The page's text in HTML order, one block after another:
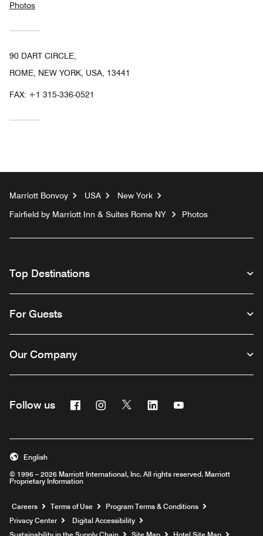
Photos
90 DART CIRCLE,
ROME, NEW YORK, USA, 13441
FAX: +1 315-336-0521
Marriott Bonvoy USA
New York
Fairfield by Marriott Inn & Suites Rome NY
Photos
Top Destinations
For Guests
Our Company
Follow us FacebookInstagram
Twitter Linkedin
© 1996 – 2026 Marriott International, Inc. All rights reserved. Marriott
Proprietary Information
English
Careers Opens a new window
Terms of Use
Program Terms & Conditions
Privacy Center
Digital Accessibility